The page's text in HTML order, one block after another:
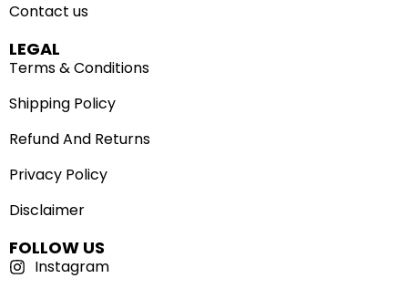
Contact us
LEGAL
Terms & Conditions
Shipping Policy
Refund And Returns
Privacy Policy
Disclaimer
FOLLOW US
Instagram